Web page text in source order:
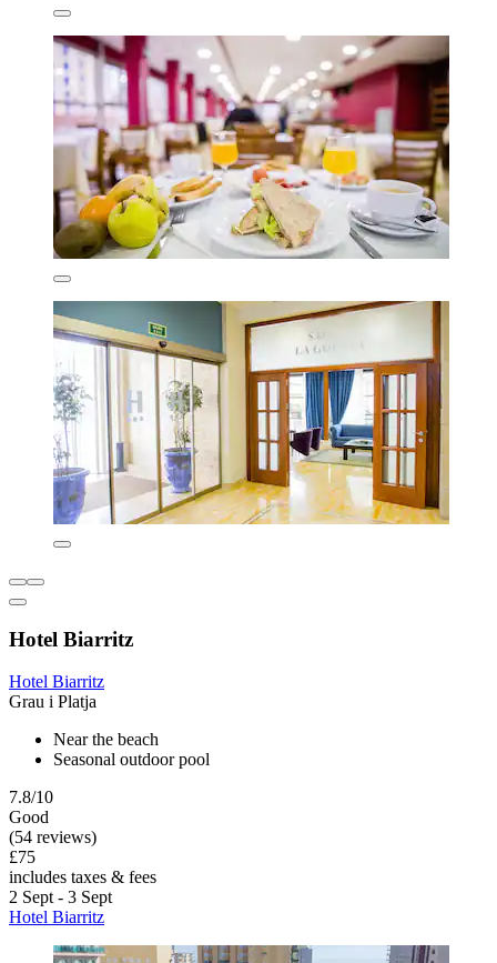
Hotel Biarritz
Hotel Biarritz
Grau i Platja
Near the beach
Seasonal outdoor pool
7.8/10
Good
(54 reviews)
£75
includes taxes & fees
2 Sept - 3 Sept
Hotel Biarritz